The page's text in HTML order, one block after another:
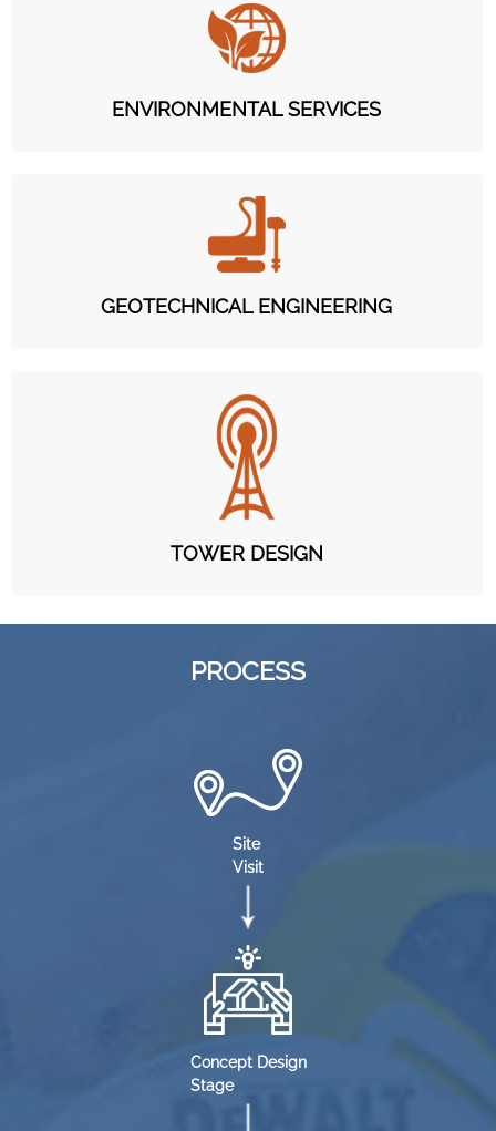
ENVIRONMENTAL SERVICES
GEOTECHNICAL ENGINEERING
TOWER DESIGN
PROCESS
Site
Visit
Concept Design
Stage